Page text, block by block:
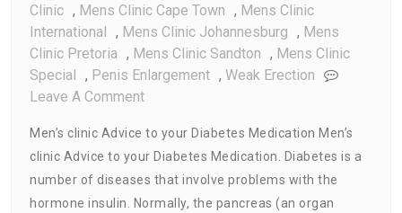
Clinic , Mens Clinic Cape Town , Mens Clinic
International , Mens Clinic Johannesburg , Mens
Clinic Pretoria , Mens Clinic Sandton , Mens Clinic
Special , Penis Enlargement , Weak Erection
Leave A CommentOn
Clinic
Advice
To
Your
Men’s clinic Advice to your Diabetes Medication Men’s
clinic Advice to your Diabetes Medication. Diabetes is a
number of diseases that involve problems with the
hormone insulin. Normally, the pancreas (an organ